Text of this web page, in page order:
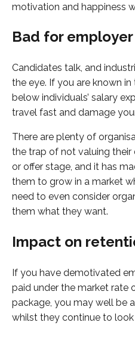
motivation and happiness
Bad for
Candidates talk, and
the eye. If you are known
below individuals’ salary
travel fast and damage
There are plenty of
the trap of not valuing
or offer stage, and it has
them to grow in a market
need to even consider
them what they want.
Impact on
If you have demotivated
paid under the market rate
package, you may well be
whilst they continue to look